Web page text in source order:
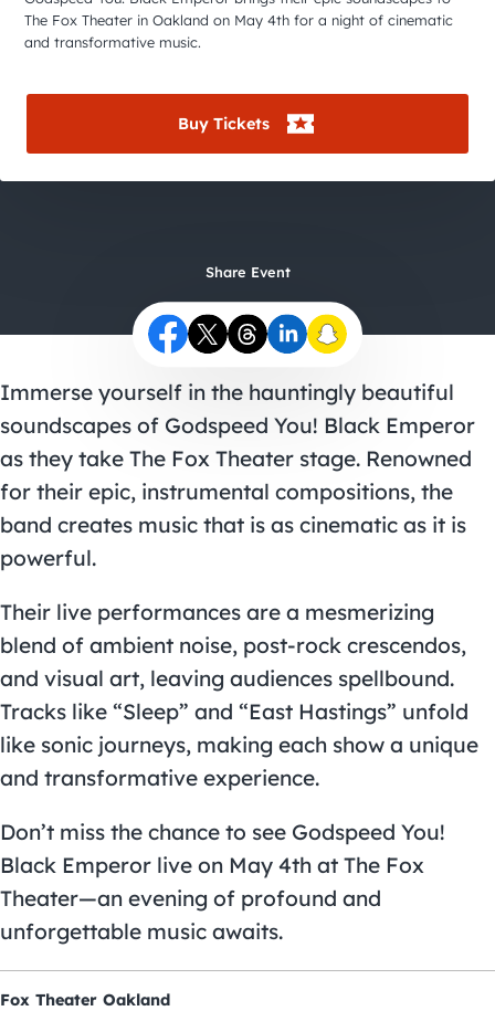
The Fox Theater in Oakland on May 4th for a night of cinematic
and transformative music.
Buy Tickets
Share Event
Immerse yourself in the hauntingly beautiful
soundscapes of Godspeed You! Black Emperor
as they take The Fox Theater stage. Renowned
for their epic, instrumental compositions, the
band creates music that is as cinematic as it is
powerful.
Their live performances are a mesmerizing
blend of ambient noise, post-rock crescendos,
and visual art, leaving audiences spellbound.
Tracks like “Sleep” and “East Hastings” unfold
like sonic journeys, making each show a unique
and transformative experience.
Don’t miss the chance to see Godspeed You!
Black Emperor live on May 4th at The Fox
Theater—an evening of profound and
unforgettable music awaits.
Fox Theater Oakland